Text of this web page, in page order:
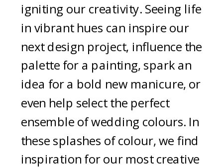
igniting our creativity. Seeing life
in vibrant hues can inspire our
next design project, influence the
palette for a painting, spark an
idea for a bold new manicure, or
even help select the perfect
ensemble of wedding colours. In
these splashes of colour, we find
inspiration for our most creative